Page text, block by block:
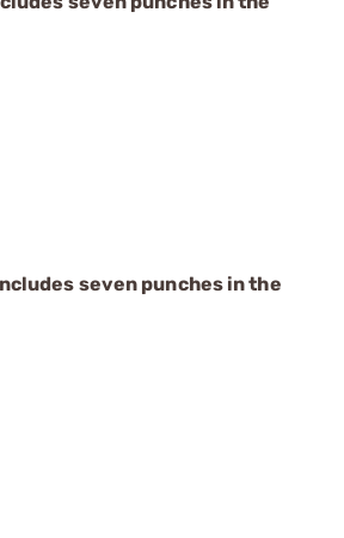
seven punches in the